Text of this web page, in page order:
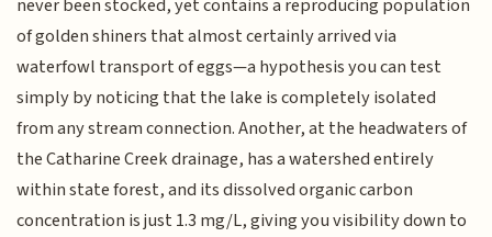
never been stocked, yet contains a reproducing population
of golden shiners that almost certainly arrived via
waterfowl transport of eggs—a hypothesis you can test
simply by noticing that the lake is completely isolated
from any stream connection. Another, at the headwaters of
the Catharine Creek drainage, has a watershed entirely
within state forest, and its dissolved organic carbon
concentration is just 1.3 mg/L, giving you visibility down to